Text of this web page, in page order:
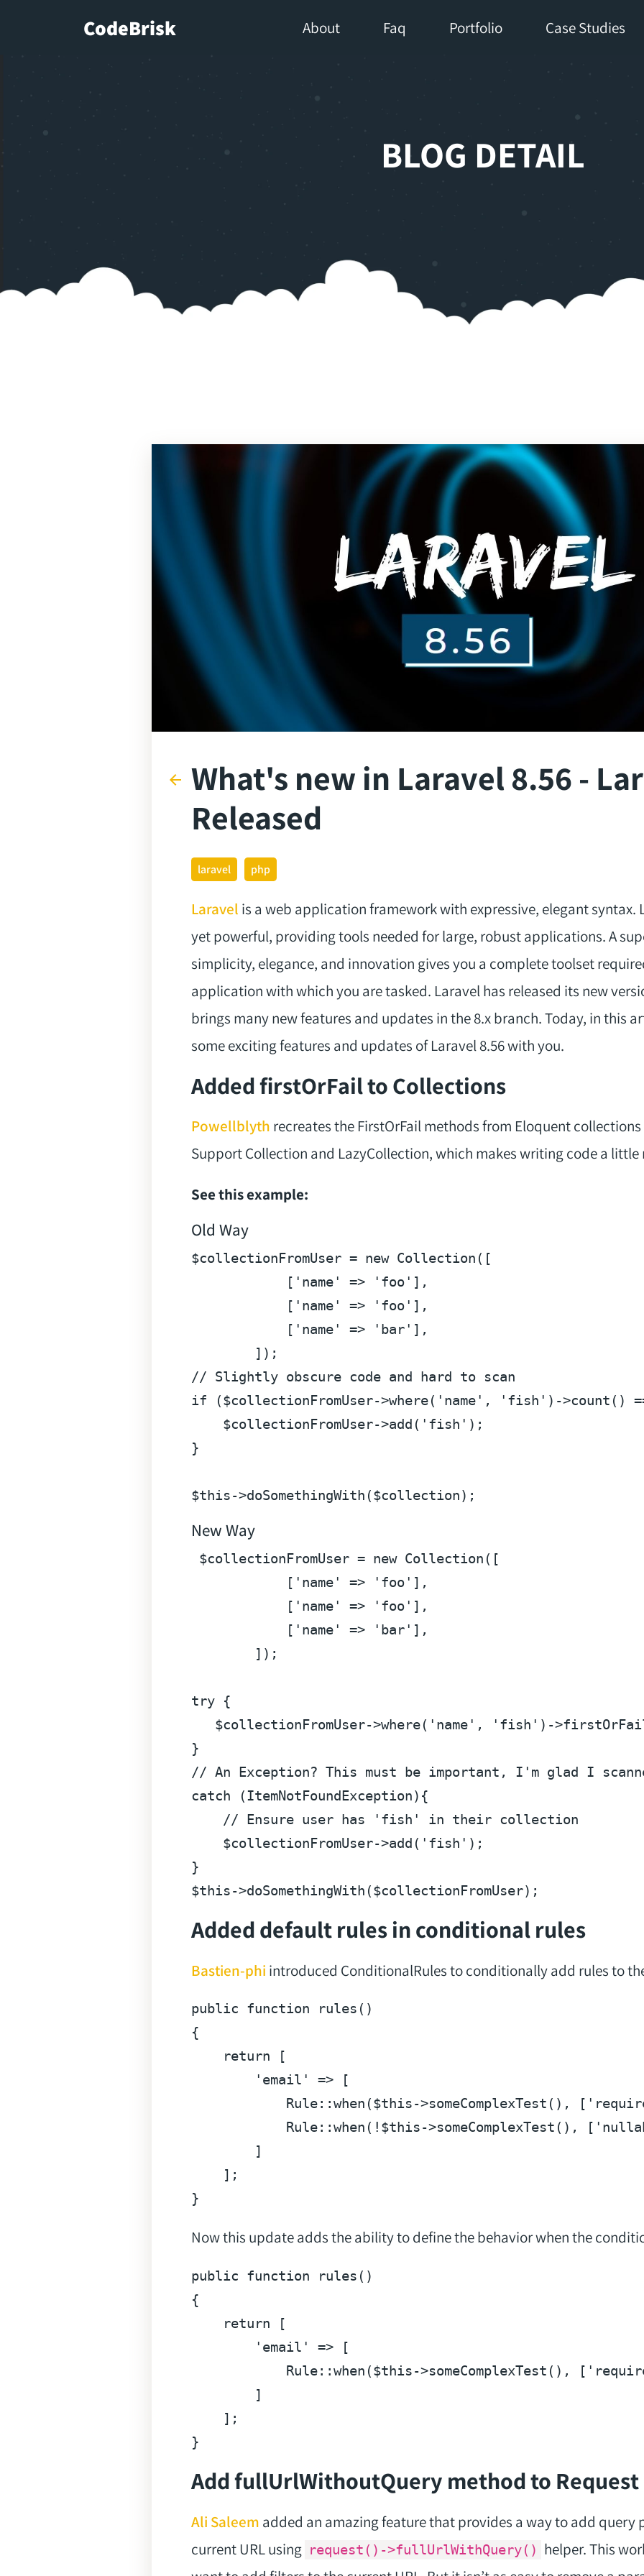
CodeBrisk About Faq Portfolio Case Studies
BLOG DETAIL
arrow_back What's new in Laravel 8.56 -
Released
laravel php
Laravel is a web application framework with expressive, elegant syntax.
yet powerful, providing tools needed for large, robust applications. A
simplicity, elegance, and innovation gives you a complete toolset
application with which you are tasked. Laravel has released its new
brings many new features and updates in the 8.x branch. Today, in this
some exciting features and updates of Laravel 8.56 with you.
Added firstOrFail to Collections
Powellblyth recreates the FirstOrFail methods from Eloquent
Support Collection and LazyCollection, which makes writing code a little
See this example:
Old Way
$collectionFromUser = new Collection([
            [
'name' => 'foo' ],
            [
'name' => 'foo' ],
            [
'name' => 'bar' ],
// Slightly obscure code and hard to scan
if ($collectionFromUser->where( 'name' , 'fish' )->count()
$collectionFromUser->add( 'fish' );
}
$this->doSomethingWith($collection
New Way
$collectionFromUser = new Collection([
            [
'name' => 'foo' ],
            [
'name' => 'foo' ],
            [
'name' => 'bar' ],
        ]);
try {
$collectionFromUser->where( 'name' , 'fish' )-
// An Exception? This must be important, I'm glad I
catch (ItemNotFoundException){
// Ensure user has 'fish' in their collection
$collectionFromUser->add( 'fish' );
$this->doSomethingWith($collectionFromUser
Added default rules in conditional rules
Bastien-phi introduced ConditionalRules to conditionally add rules to
public function rules (
{
return [
'email'
=> [
            Rule::when(
$this->someComplexTest(), [
            Rule::when(!
$this->someComplexTest(), [
        ]
    ];
Now this update adds the ability to define the behavior when the
public function rules (
{
return [
'email'
=> [
            Rule::when(
$this->someComplexTest(), [
        ]
    ];
Add fullUrlWithoutQuery method to Request
Ali Saleem added an amazing feature that provides a way to add query
current URL using request()->fullUrlWithQuery()
helper. This